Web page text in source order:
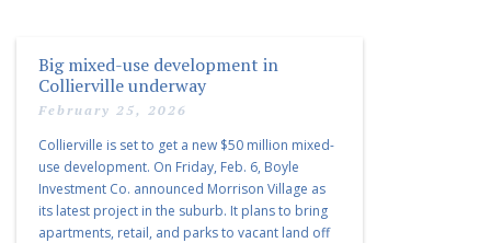
Big mixed-use development in
Collierville underway
February 25, 2026
Collierville is set to get a new $50 million mixed-
use development. On Friday, Feb. 6, Boyle
Investment Co. announced Morrison Village as
its latest project in the suburb. It plans to bring
apartments, retail, and parks to vacant land off